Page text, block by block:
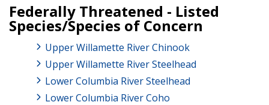
Federally Threatened - Listed
Species/Species of Concern
Upper Willamette River Chinook
Upper Willamette River Steelhead
Lower Columbia River Steelhead
Lower Columbia River Coho